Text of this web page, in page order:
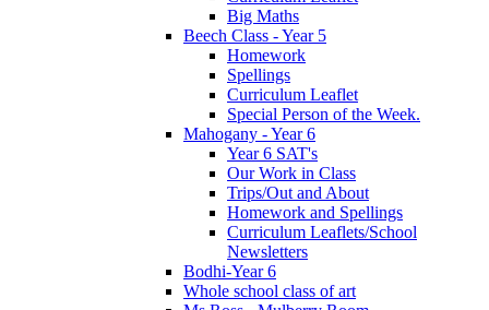
Big Maths
Beech Class - Year 5
Homework
Spellings
Curriculum Leaflet
Special Person of the Week.
Mahogany - Year 6
Year 6 SAT's
Our Work in Class
Trips/Out and About
Homework and Spellings
Curriculum Leaflets/School
Newsletters
Bodhi-Year 6
Whole school class of art